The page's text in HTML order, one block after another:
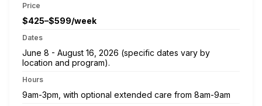
Price
$425–$599/week
Dates
June 8 - August 16, 2026 (specific dates vary by
location and program).
Hours
9am-3pm, with optional extended care from 8am-9am